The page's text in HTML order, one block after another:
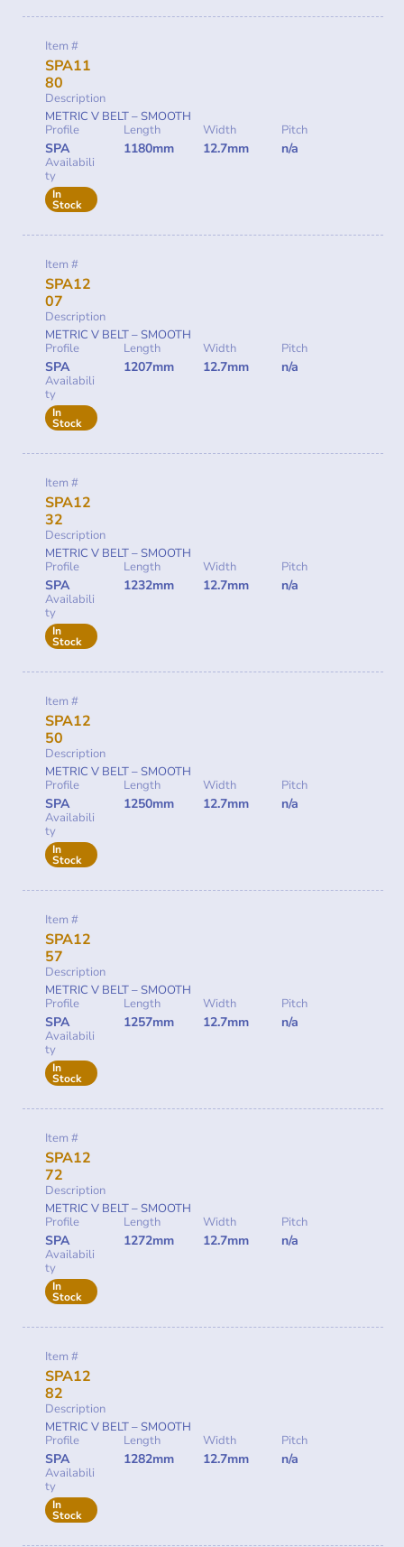
Item #
SPA11
80
Description
METRIC V BELT – SMOOTH
Profile
SPA
Length
1180mm
Width
12.7mm
Pitch
n/a
Availabili
ty
In
Stock
Item #
SPA12
07
Description
METRIC V BELT – SMOOTH
Profile
SPA
Length
1207mm
Width
12.7mm
Pitch
n/a
Availabili
ty
In
Stock
Item #
SPA12
32
Description
METRIC V BELT – SMOOTH
Profile
SPA
Length
1232mm
Width
12.7mm
Pitch
n/a
Availabili
ty
In
Stock
Item #
SPA12
50
Description
METRIC V BELT – SMOOTH
Profile
SPA
Length
1250mm
Width
12.7mm
Pitch
n/a
Availabili
ty
In
Stock
Item #
SPA12
57
Description
METRIC V BELT – SMOOTH
Profile
SPA
Length
1257mm
Width
12.7mm
Pitch
n/a
Availabili
ty
In
Stock
Item #
SPA12
72
Description
METRIC V BELT – SMOOTH
Profile
SPA
Length
1272mm
Width
12.7mm
Pitch
n/a
Availabili
ty
In
Stock
Item #
SPA12
82
Description
METRIC V BELT – SMOOTH
Profile
SPA
Length
1282mm
Width
12.7mm
Pitch
n/a
Availabili
ty
In
Stock